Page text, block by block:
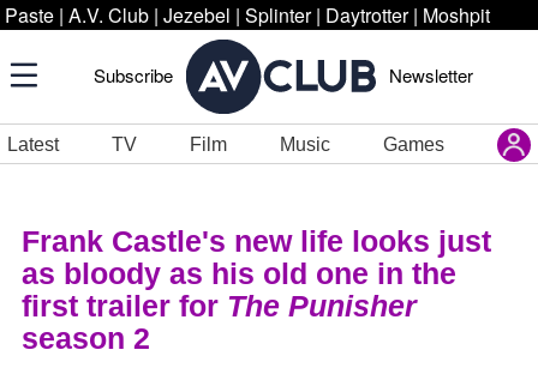
Paste | A.V. Club | Jezebel | Splinter | Daytrotter | Moshpit
Subscribe Newsletter
Latest TV Film Music Games
Frank Castle's new life looks just
as bloody as his old one in the
first trailer for The Punisher
season 2